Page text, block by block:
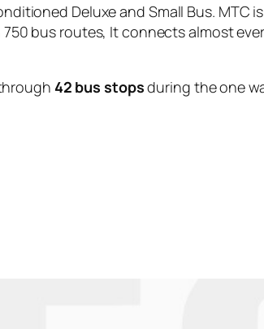
Deluxe and Small Bus. MTC
bus routes, It connects almost
42 bus stopsduring the one